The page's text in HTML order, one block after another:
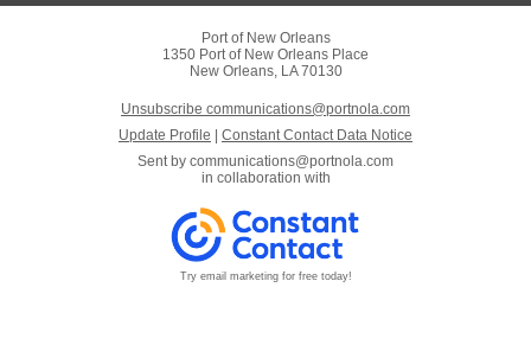
Port of New Orleans
1350 Port of New Orleans Place
New Orleans, LA 70130
Unsubscribe communications@portnola.com
Update Profile
Constant Contact Data Notice
Sent by communications@portnola.com
in collaboration with
Try email marketing for free today!